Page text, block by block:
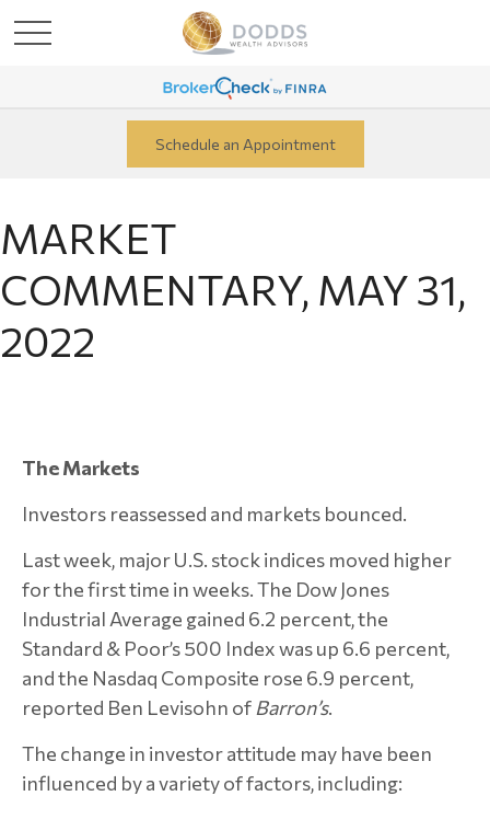
Schedule an Appointment
MARKET
COMMENTARY, MAY 31,
2022
The Markets
Investors reassessed and markets bounced.
Last week, major U.S. stock indices moved higher
for the first time in weeks. The Dow Jones
Industrial Average gained 6.2 percent, the
Standard & Poor’s 500 Index was up 6.6 percent,
and the Nasdaq Composite rose 6.9 percent,
reported Ben Levisohn of Barron’s.
The change in investor attitude may have been
influenced by a variety of factors, including: